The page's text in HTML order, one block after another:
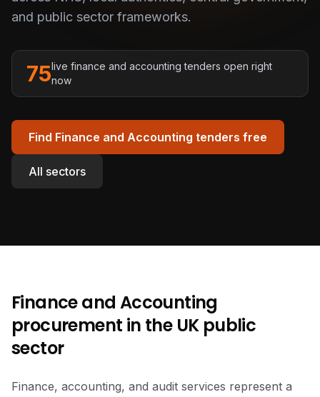
and public sector frameworks.
75live finance and accounting tenders open right
now
Find Finance and Accounting tenders free
All sectors
Finance and Accounting
procurement in the UK public
sector
Finance, accounting, and audit services represent a